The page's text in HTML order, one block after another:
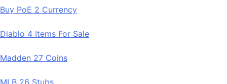
Buy PoE 2 Currency
Diablo 4 Items For Sale
Madden 27 Coins
MLB 26 Stubs